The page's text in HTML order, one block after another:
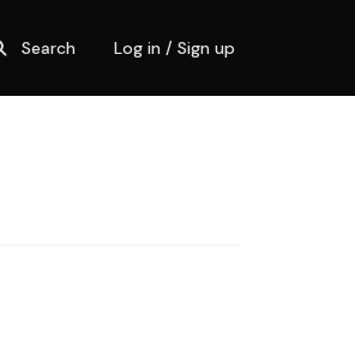
Search Log in / Sign up